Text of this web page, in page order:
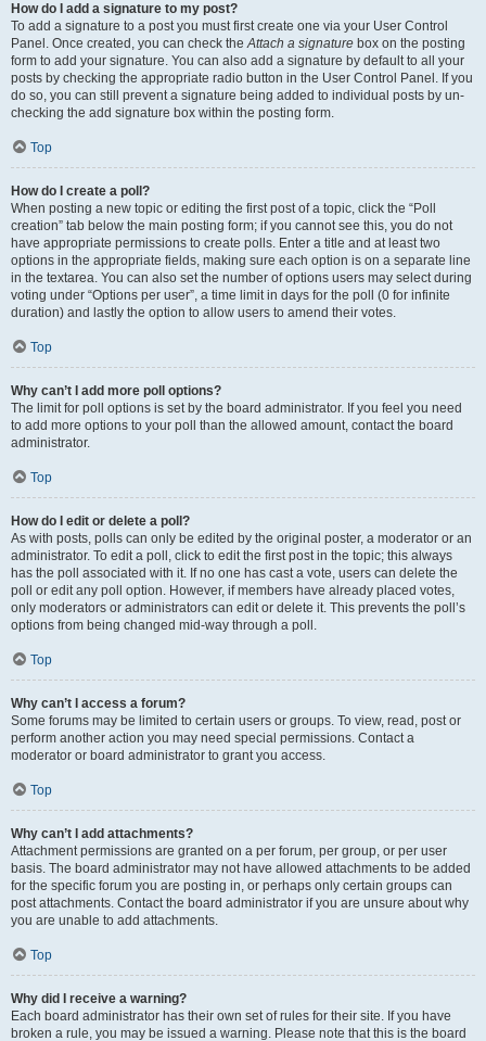
How do I add a signature to my post?
To add a signature to a post you must first create one via your User Control
Panel. Once created, you can check theAttach a signature box on the posting
form to add your signature. You can also add a signature by default to all your
posts by checking the appropriate radio button in the User Control Panel. If you
do so, you can still prevent a signature being added to individual posts by un-
checking the add signature box within the posting form.
Top
How do I create a poll?
When posting a new topic or editing the first post of a topic, click the “Poll
creation” tab below the main posting form; if you cannot see this, you do not
have appropriate permissions to create polls. Enter a title and at least two
options in the appropriate fields, making sure each option is on a separate line
in the textarea. You can also set the number of options users may select during
voting under “Options per user”, a time limit in days for the poll (0 for infinite
duration) and lastly the option to allow users to amend their votes.
Top
Why can’t I add more poll options?
The limit for poll options is set by the board administrator. If you feel you need
to add more options to your poll than the allowed amount, contact the board
administrator.
Top
How do I edit or delete a poll?
As with posts, polls can only be edited by the original poster, a moderator or an
administrator. To edit a poll, click to edit the first post in the topic; this always
has the poll associated with it. If no one has cast a vote, users can delete the
poll or edit any poll option. However, if members have already placed votes,
only moderators or administrators can edit or delete it. This prevents the poll’s
options from being changed mid-way through a poll.
Top
Why can’t I access a forum?
Some forums may be limited to certain users or groups. To view, read, post or
perform another action you may need special permissions. Contact a
moderator or board administrator to grant you access.
Top
Why can’t I add attachments?
Attachment permissions are granted on a per forum, per group, or per user
basis. The board administrator may not have allowed attachments to be added
for the specific forum you are posting in, or perhaps only certain groups can
post attachments. Contact the board administrator if you are unsure about why
you are unable to add attachments.
Top
Why did I receive a warning?
Each board administrator has their own set of rules for their site. If you have
broken a rule, you may be issued a warning. Please note that this is the board